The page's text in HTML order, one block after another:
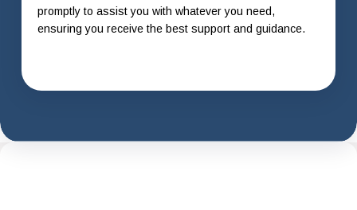
promptly to assist you with whatever you need,
ensuring you receive the best support and guidance.